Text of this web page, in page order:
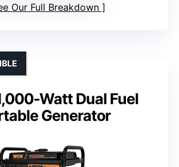
Our Full Breakdown
Watt Dual Fuel
Generator